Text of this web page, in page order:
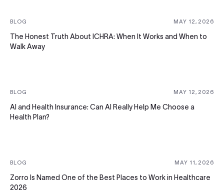
BLOG MAY 12, 2026
The Honest Truth About ICHRA: When It Works and When to
Walk Away
BLOG MAY 12, 2026
AI and Health Insurance: Can AI Really Help Me Choose a
Health Plan?
BLOG MAY 11, 2026
Zorro Is Named One of the Best Places to Work in Healthcare
2026